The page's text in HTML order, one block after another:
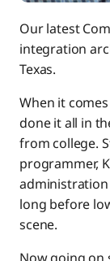
Our latest
integration
Texas.
When it
done it all in
from college.
programmer,
long before
scene.